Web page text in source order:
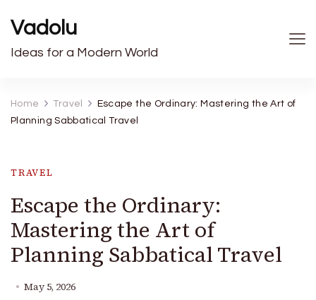
Vadolu
Ideas for a Modern World
Home Travel
Escape the Ordinary: Mastering the Art of
Planning Sabbatical Travel
TRAVEL
Escape the Ordinary:
Mastering the Art of
Planning Sabbatical Travel
May 5, 2026